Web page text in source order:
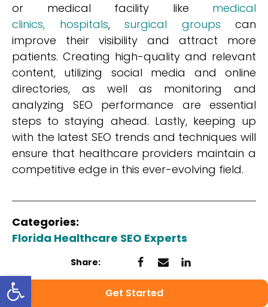
Get Started
or medical facility like medical
clinics,
hospitals, surgical groups can
improve their visibility and attract more
patients. Creating high-quality and relevant
content, utilizing social media and online
directories, as well as monitoring and
analyzing SEO performance are essential
steps to staying ahead. Lastly, keeping up
with the latest SEO trends and techniques will
ensure that healthcare providers maintain a
competitive edge in this ever-evolving field.
Categories:
Florida Healthcare SEO Experts
Share:
Open toolbar